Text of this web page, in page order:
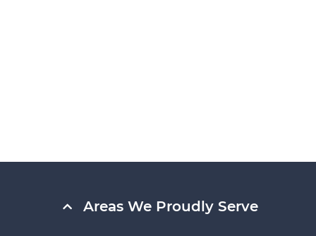
Areas We Proudly Serve